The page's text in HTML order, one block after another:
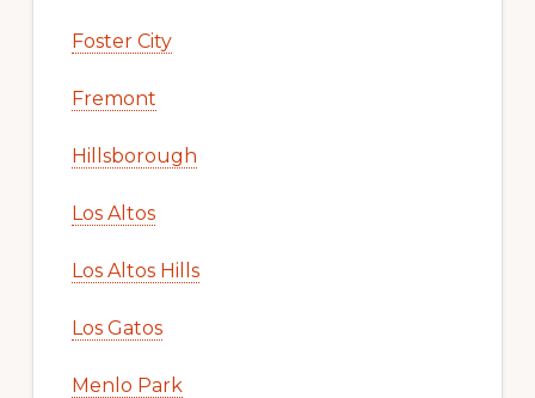
Foster City
Fremont
Hillsborough
Los Altos
Los Altos Hills
Los Gatos
Menlo Park